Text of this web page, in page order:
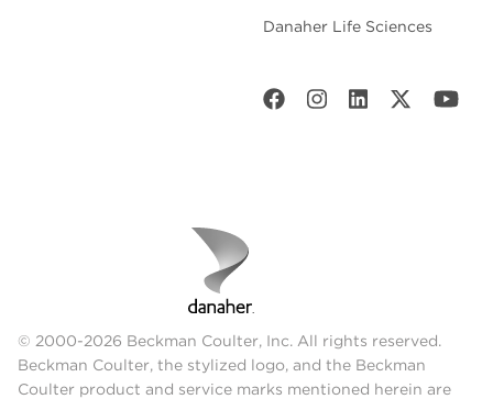
Danaher Life Sciences
© 2000-2026 Beckman Coulter, Inc. All rights reserved.
Beckman Coulter, the stylized logo, and the Beckman
Coulter product and service marks mentioned herein are